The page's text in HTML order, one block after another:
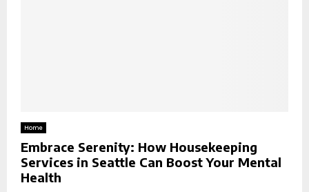
Home
Embrace Serenity: How Housekeeping
Services in Seattle Can Boost Your Mental
Health